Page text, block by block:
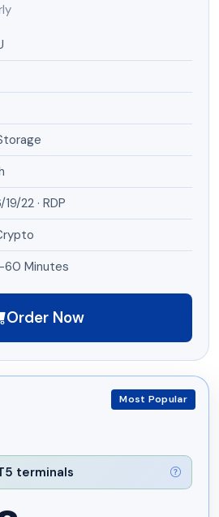
22 · RDP
Minutes
Order Now
Most Popular
terminals